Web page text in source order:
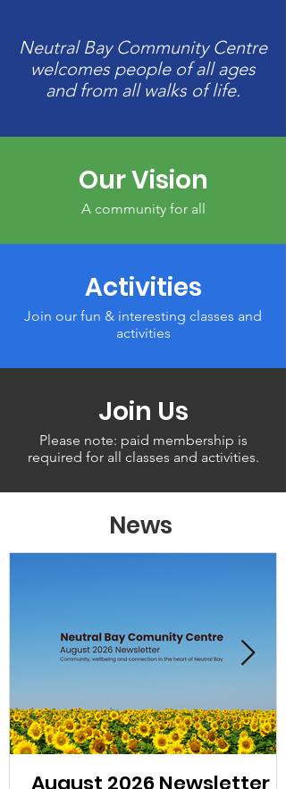
Neutral Bay Community Centre
welcomes people of all ages
and from all walks of life.
Our Vision
A community for all
Activities
Join our fun & interesting classes and
activities
Join Us
Please note: paid membership is
required for all classes and activities.
News
August 2026 Newsletter